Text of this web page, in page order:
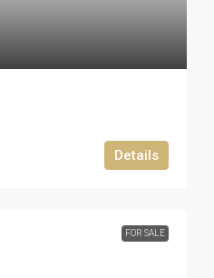
Details
FOR SALE